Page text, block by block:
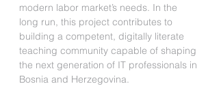
modern labor market’s needs. In the
long run, this project contributes to
building a competent, digitally literate
teaching community capable of shaping
the next generation of IT professionals in
Bosnia and Herzegovina.